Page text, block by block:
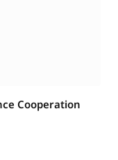
Cooperation